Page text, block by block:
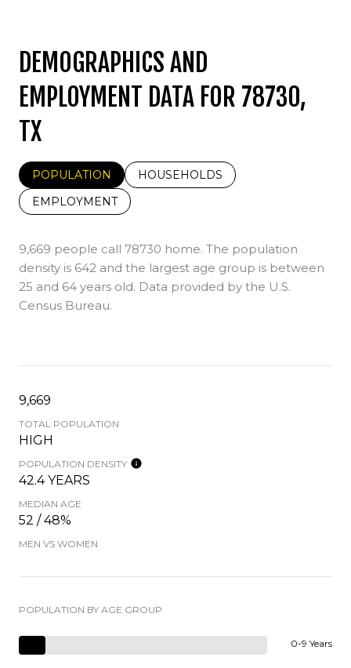
DEMOGRAPHICS AND
EMPLOYMENT DATA FOR 78730,
TX
POPULATION
HOUSEHOLDS
EMPLOYMENT
9,669 people call 78730 home. The population
density is 642 and the largest age group is between
25 and 64 years old. Data provided by the U.S.
Census Bureau.
9,669
TOTAL POPULATION
HIGH
POPULATION DENSITY
42.4 YEARS
MEDIAN AGE
52 / 48%
MEN VS WOMEN
POPULATION BY AGE GROUP
0-9 Years